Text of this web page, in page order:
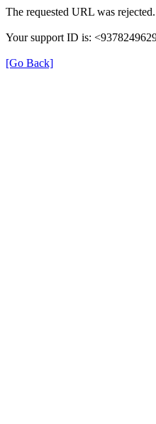
The requested URL was
Your support ID is:
[Go Back]